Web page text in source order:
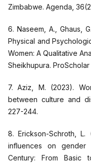
Zimbabwe. Agenda,
6. Naseem, A., Ghaus,
Physical and
Women: A Qualitative
Sheikhupura. ProScholar
7. Aziz, M. (2023).
between culture and
227-244.
8. Erickson-Schroth, L.
influences on gender
Century: From Basic